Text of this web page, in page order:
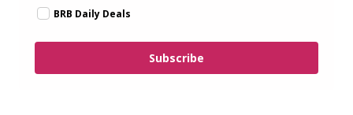
BRB Daily Deals
Subscribe